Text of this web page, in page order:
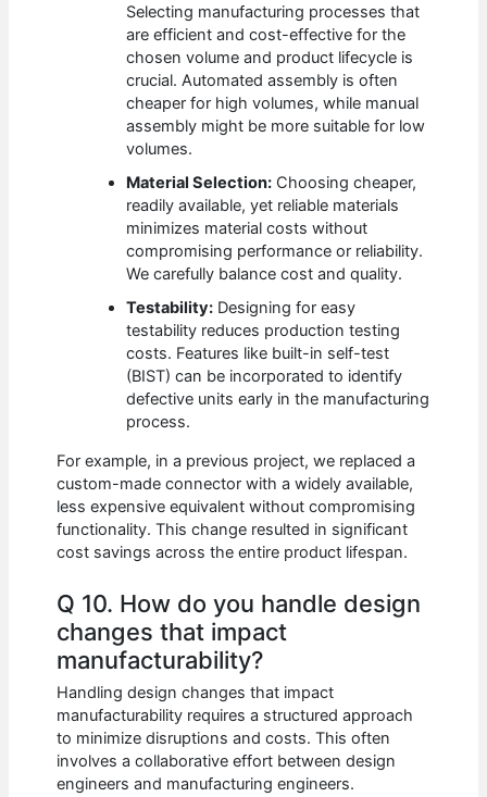
Selecting manufacturing processes that
are efficient and cost-effective for the
chosen volume and product lifecycle is
crucial. Automated assembly is often
cheaper for high volumes, while manual
assembly might be more suitable for low
volumes.
Material Selection: Choosing cheaper,
readily available, yet reliable materials
minimizes material costs without
compromising performance or reliability.
We carefully balance cost and quality.
Testability: Designing for easy
testability reduces production testing
costs. Features like built-in self-test
(BIST) can be incorporated to identify
defective units early in the manufacturing
process.
For example, in a previous project, we replaced a
custom-made connector with a widely available,
less expensive equivalent without compromising
functionality. This change resulted in significant
cost savings across the entire product lifespan.
Q 10. How do you handle design
changes that impact
manufacturability?
Handling design changes that impact
manufacturability requires a structured approach
to minimize disruptions and costs. This often
involves a collaborative effort between design
engineers and manufacturing engineers.